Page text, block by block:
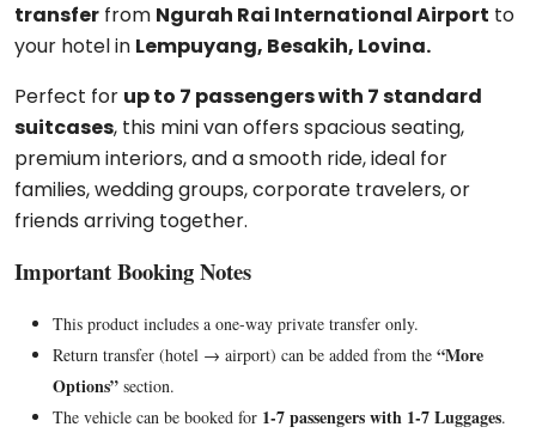
transfer from Ngurah Rai International Airport to
your hotel in Lempuyang, Besakih, Lovina.
Perfect for up to 7 passengers with 7 standard
suitcases, this mini van offers spacious seating,
premium interiors, and a smooth ride, ideal for
families, wedding groups, corporate travelers, or
friends arriving together.
Important Booking Notes
This product includes a one-way private transfer only.
Return transfer (hotel → airport) can be added from the “More
Options” section.
The vehicle can be booked for 1-7 passengers with 1-7 Luggages.